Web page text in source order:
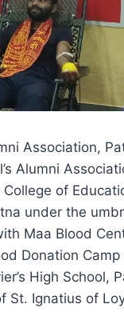
Association,
Alumni
College of
under the
Maa Blood
Donation
High School,
St. Ignatius of